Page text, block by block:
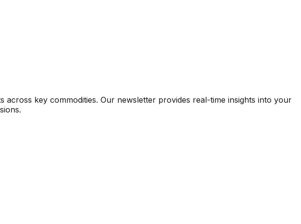
key commodities. Our newsletter provides real-time insights into your